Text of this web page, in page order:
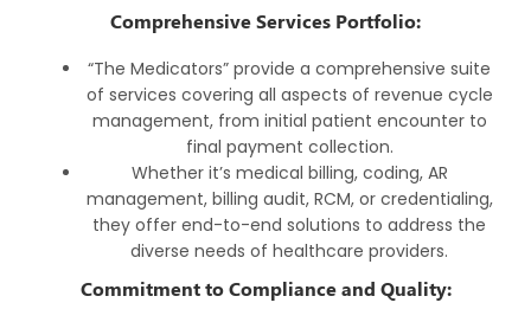
Comprehensive Services Portfolio:
“The Medicators” provide a comprehensive suite
of services covering all aspects of revenue cycle
management, from initial patient encounter to
final payment collection.
Whether it’s medical billing, coding, AR
management, billing audit, RCM, or credentialing,
they offer end-to-end solutions to address the
diverse needs of healthcare providers.
Commitment to Compliance and Quality: